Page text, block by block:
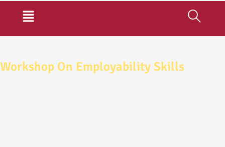
Menu
Workshop On Employability Skills